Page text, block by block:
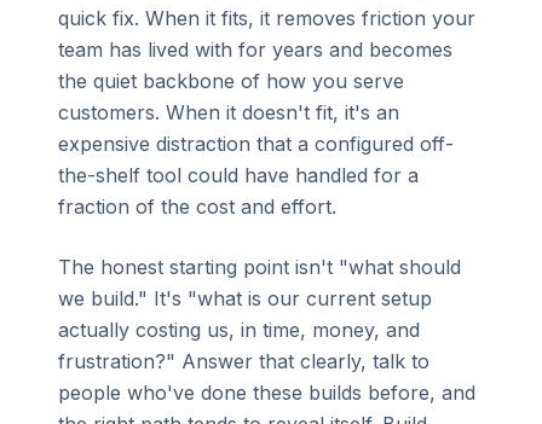
quick fix. When it fits, it removes friction your
team has lived with for years and becomes
the quiet backbone of how you serve
customers. When it doesn't fit, it's an
expensive distraction that a configured off-
the-shelf tool could have handled for a
fraction of the cost and effort.
The honest starting point isn't "what should
we build." It's "what is our current setup
actually costing us, in time, money, and
frustration?" Answer that clearly, talk to
people who've done these builds before, and